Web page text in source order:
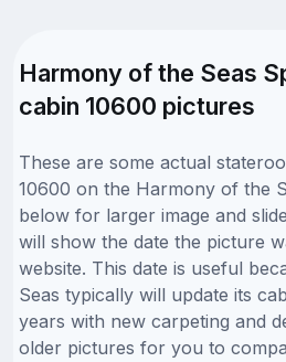
Harmony of the Seas
cabin 10600 pictures
These are some actual
10600 on the Harmony of the
below for larger image and
will show the date the picture
website. This date is useful
Seas typically will update its
years with new carpeting and
older pictures for you to